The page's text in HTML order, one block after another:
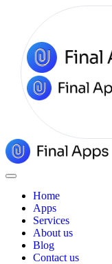
Final
Apps
Close
Home
Apps
Services
About us
Blog
Contact us